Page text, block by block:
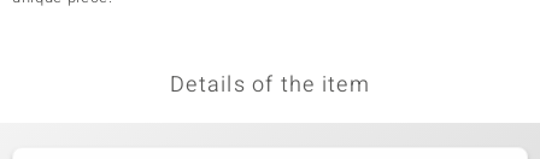
Details of the item